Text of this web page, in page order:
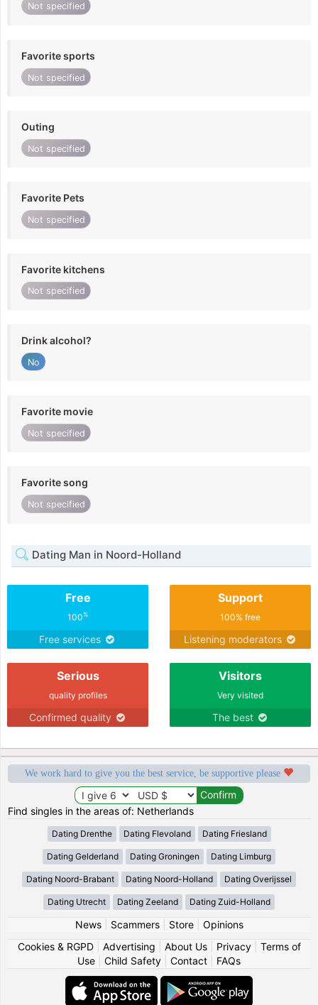
Not specified
Favorite sports
Not specified
Outing
Not specified
Favorite Pets
Not specified
Favorite kitchens
Not specified
Drink alcohol?
No
Favorite movie
Not specified
Favorite song
Not specified
Dating Man in Noord-Holland
Free
100%
Free services
Support
100% free
Listening moderators
Serious
quality profiles
Confirmed quality
Visitors
Very visited
The best
We work hard to give you the best service, be supportive please
Find singles in the areas of: Netherlands
Dating Drenthe Dating Flevoland Dating Friesland
Dating Gelderland Dating Groningen Dating Limburg
Dating Noord-Brabant Dating Noord-Holland Dating Overijssel
Dating Utrecht Dating Zeeland Dating Zuid-Holland
News| Scammers| Store| Opinions
Cookies & RGPD| Advertising About Us| Privacy| Terms of
Use
Child Safety Contact FAQs